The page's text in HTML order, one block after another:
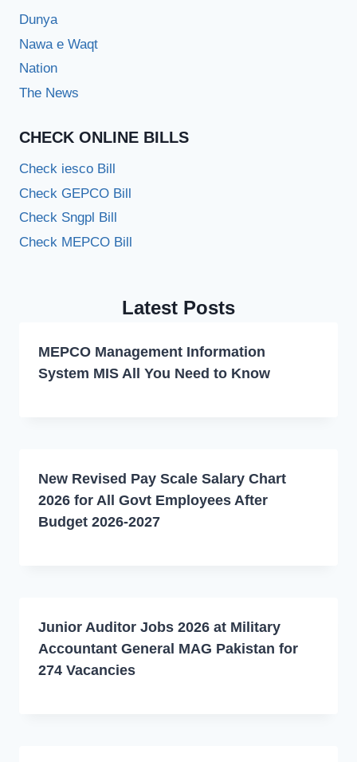
Dunya
Nawa e Waqt
Nation
The News
CHECK ONLINE BILLS
Check iesco Bill
Check GEPCO Bill
Check Sngpl Bill
Check MEPCO Bill
Latest Posts
MEPCO Management Information
System MIS All You Need to Know
New Revised Pay Scale Salary Chart
2026 for All Govt Employees After
Budget 2026-2027
Junior Auditor Jobs 2026 at Military
Accountant General MAG Pakistan for
274 Vacancies